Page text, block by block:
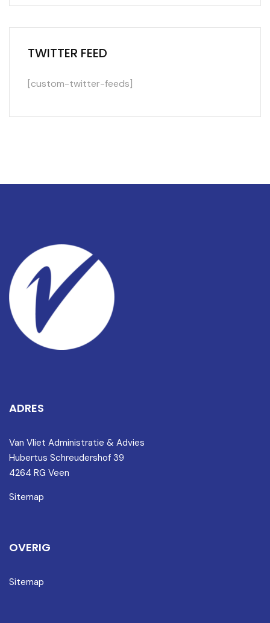
TWITTER FEED
[custom-twitter-feeds]
ADRES
Van Vliet Administratie & Advies
Hubertus Schreudershof 39
4264 RG Veen
Sitemap
OVERIG
Sitemap